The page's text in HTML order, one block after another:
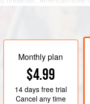
Monthly plan
$4.99
14 daysfree trial
Cancel any time